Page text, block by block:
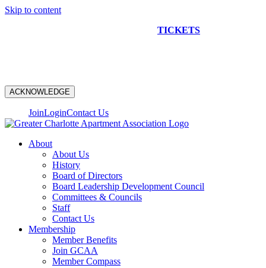
Skip to content
TICKETS
ACKNOWLEDGE
JoinLoginContact Us
About
About Us
History
Board of Directors
Board Leadership Development Council
Committees & Councils
Staff
Contact Us
Membership
Member Benefits
Join GCAA
Member Compass